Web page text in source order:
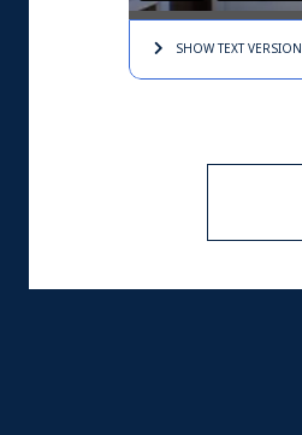
SHOW TEXTVERSION